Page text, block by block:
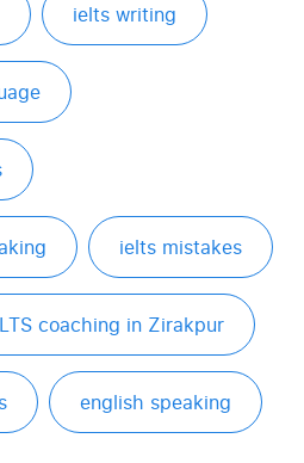
ielts writing
ielts mistakes
coaching in Zirakpur
english speaking